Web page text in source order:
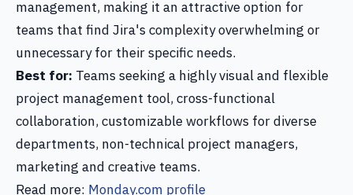
management, making it an attractive option for
teams that find Jira's complexity overwhelming or
unnecessary for their specific needs.
Best for: Teams seeking a highly visual and flexible
project management tool, cross-functional
collaboration, customizable workflows for diverse
departments, non-technical project managers,
marketing and creative teams.
Read more: Monday.com profile